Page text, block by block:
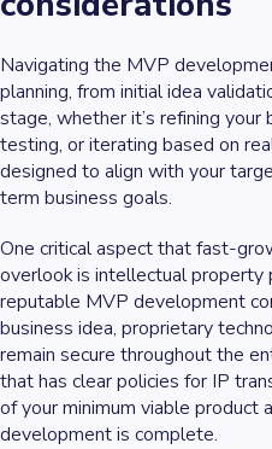
Navigating the MVP
planning, from initial idea
stage, whether it’s refining your
testing, or iterating based on
designed to align with your
term business goals.
One critical aspect that fast-
overlook is intellectual property
reputable MVP development
business idea, proprietary
remain secure throughout the
that has clear policies for IP
of your minimum viable product
development is complete.